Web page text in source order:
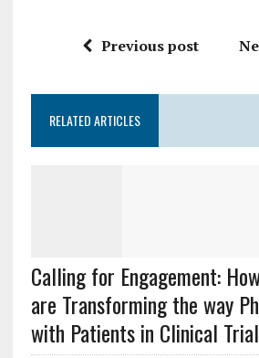
Previous post
RELATED ARTICLES
Calling for Engagement:
are Transforming the way
with Patients in Clinical